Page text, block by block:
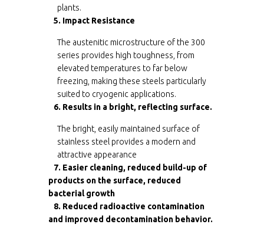
plants.
5. Impact Resistance
The austenitic microstructure of the 300
series provides high toughness, from
elevated temperatures to far below
freezing, making these steels particularly
suited to cryogenic applications.
6. Results in a bright, reflecting surface.
The bright, easily maintained surface of
stainless steel provides a modern and
attractive appearance
7. Easier cleaning, reduced build-up of
products on the surface, reduced
bacterial growth
8. Reduced radioactive contamination
and improved decontamination behavior.